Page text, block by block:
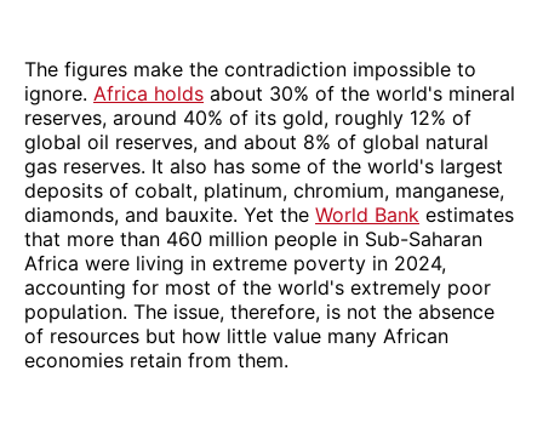
The figures make the contradiction impossible to
ignore. Africa holds about 30% of the world's mineral
reserves, around 40% of its gold, roughly 12% of
global oil reserves, and about 8% of global natural
gas reserves. It also has some of the world's largest
deposits of cobalt, platinum, chromium, manganese,
diamonds, and bauxite. Yet the World Bank estimates
that more than 460 million people in Sub-Saharan
Africa were living in extreme poverty in 2024,
accounting for most of the world's extremely poor
population. The issue, therefore, is not the absence
of resources but how little value many African
economies retain from them.